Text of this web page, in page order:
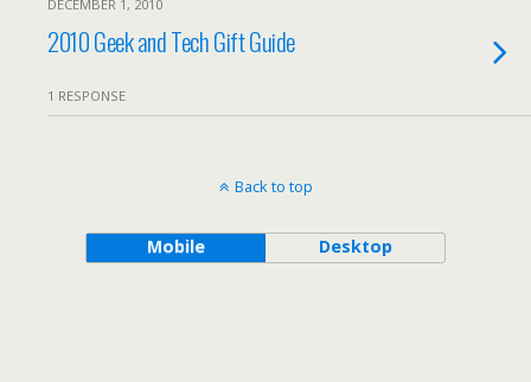
DECEMBER 1, 2010
2010 Geek and Tech Gift Guide
1 RESPONSE
Back to top
Mobile Desktop